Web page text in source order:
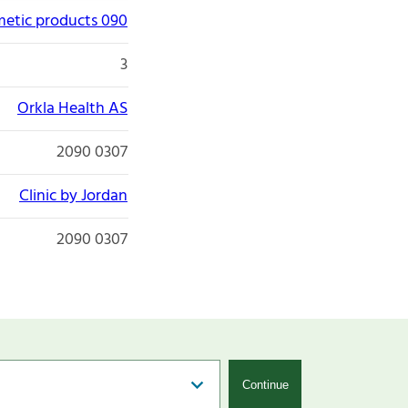
products 090
3
Orkla Health AS
2090 0307
Clinic by Jordan
2090 0307
Continue